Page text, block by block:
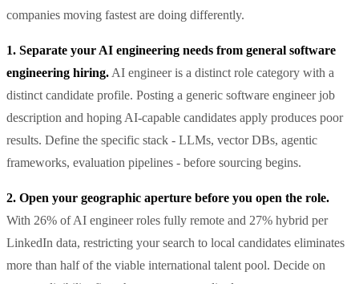
companies moving fastest are doing differently.
1. Separate your AI engineering needs from general software
engineering hiring. AI engineer is a distinct role category with a
distinct candidate profile. Posting a generic software engineer job
description and hoping AI-capable candidates apply produces poor
results. Define the specific stack - LLMs, vector DBs, agentic
frameworks, evaluation pipelines - before sourcing begins.
2. Open your geographic aperture before you open the role.
With 26% of AI engineer roles fully remote and 27% hybrid per
LinkedIn data, restricting your search to local candidates eliminates
more than half of the viable international talent pool. Decide on